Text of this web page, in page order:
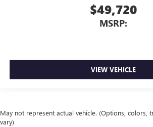
$49,720
MSRP:
VIEW VEHICLE
May not represent actual vehicle. (Options, colors,
vary)